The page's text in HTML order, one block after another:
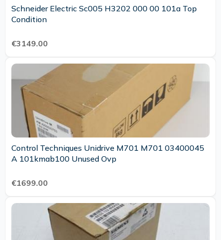
Schneider Electric Sc005 H3202 000 00 101a Top
Condition
€3149.00
Control Techniques Unidrive M701 M701 03400045
A 101kmab100 Unused Ovp
€1699.00